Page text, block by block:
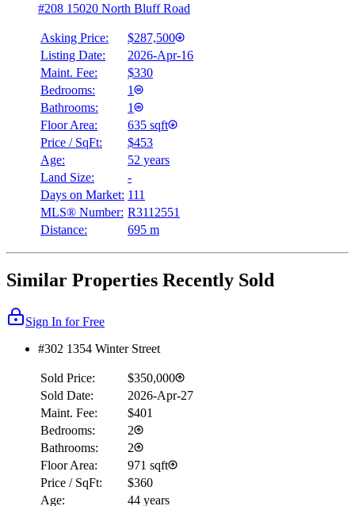
#208 15020 North Bluff Road
Asking Price:
$287,500
Listing Date:
2026-Apr-16
Maint. Fee:
$330
Bedrooms:
1
Bathrooms:
1
Floor Area:
635 sqft
Price / SqFt:
$453
Age:
52 years
Land Size:
-
Days on Market: 111
MLS® Number: R3112551
Distance:
695 m
Similar Properties Recently Sold
Sign In for Free
#302 1354 Winter Street
Sold Price:
$350,000
Sold Date:
2026-Apr-27
Maint. Fee:
$401
Bedrooms:
2
Bathrooms:
2
Floor Area:
971 sqft
Price / SqFt:
$360
Age:
44 years